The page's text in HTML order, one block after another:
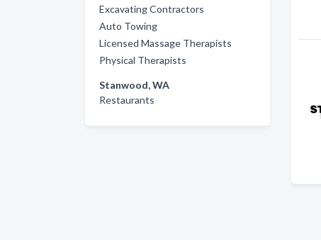
Excavating Contractors
Auto Towing
Licensed Massage Therapists
Physical Therapists
Stanwood, WA
Restaurants